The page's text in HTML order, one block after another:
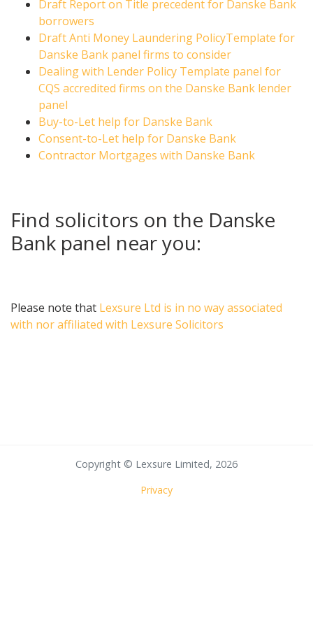
Draft Report on Title precedent for Danske Bank
borrowers
Draft Anti Money Laundering PolicyTemplate for
Danske Bank panel firms to consider
Dealing with Lender Policy Template panel for
CQS accredited firms on the Danske Bank lender
panel
Buy-to-Let help for Danske Bank
Consent-to-Let help for Danske Bank
Contractor Mortgages with Danske Bank
Find solicitors on the Danske
Bank panel near you:
Please note that Lexsure Ltd is in no way associated
with nor affiliated with Lexsure Solicitors
Copyright © Lexsure Limited, 2026
Privacy